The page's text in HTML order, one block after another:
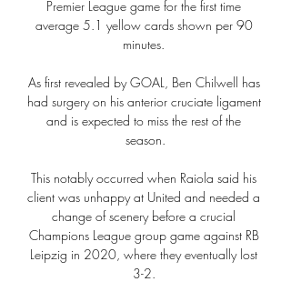
Premier League game for the first time
average 5.1 yellow cards shown per 90
minutes.
As first revealed by GOAL, Ben Chilwell has
had surgery on his anterior cruciate ligament
and is expected to miss the rest of the
season.
This notably occurred when Raiola said his
client was unhappy at United and needed a
change of scenery before a crucial
Champions League group game against RB
Leipzig in 2020, where they eventually lost
3-2.